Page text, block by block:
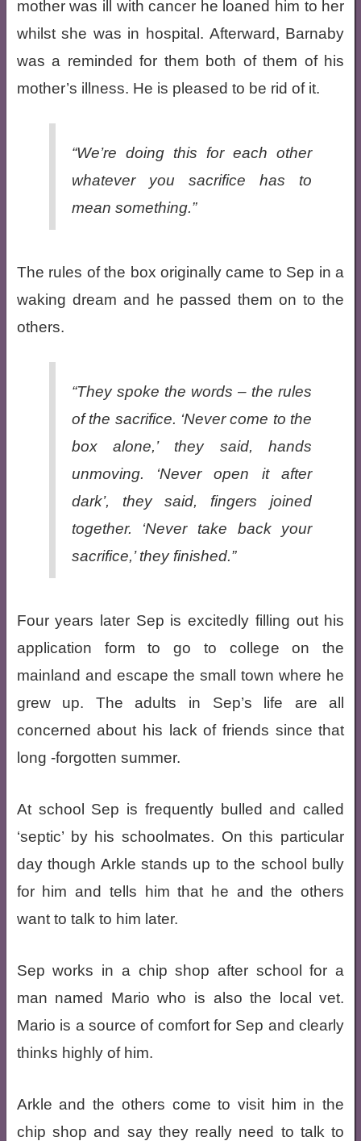
mother was ill with cancer he loaned him to her
whilst she was in hospital. Afterward, Barnaby
was a reminded for them both of them of his
mother’s illness. He is pleased to be rid of it.
“We’re doing this for each other
whatever you sacrifice has to
mean something.”
The rules of the box originally came to Sep in a
waking dream and he passed them on to the
others.
“They spoke the words – the rules
of the sacrifice. ‘Never come to the
box alone,’ they said, hands
unmoving. ‘Never open it after
dark’, they said, fingers joined
together. ‘Never take back your
sacrifice,’ they finished.”
Four years later Sep is excitedly filling out his
application form to go to college on the
mainland and escape the small town where he
grew up. The adults in Sep’s life are all
concerned about his lack of friends since that
long -forgotten summer.
At school Sep is frequently bulled and called
‘septic’ by his schoolmates. On this particular
day though Arkle stands up to the school bully
for him and tells him that he and the others
want to talk to him later.
Sep works in a chip shop after school for a
man named Mario who is also the local vet.
Mario is a source of comfort for Sep and clearly
thinks highly of him.
Arkle and the others come to visit him in the
chip shop and say they really need to talk to